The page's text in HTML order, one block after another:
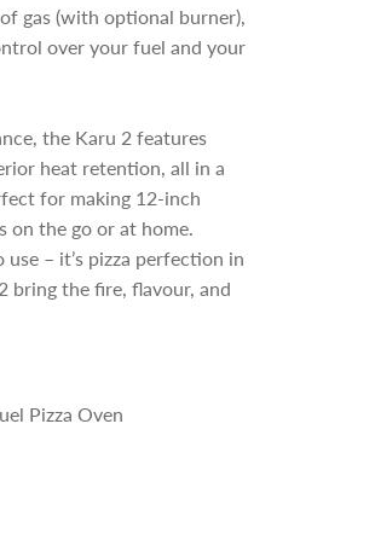
gas (with optional burner),
over your fuel and your
the Karu 2 features
heat retention, all in a
for making 12-inch
on the go or at home.
– it’s pizza perfection in
bring the fire, flavour, and
Pizza Oven